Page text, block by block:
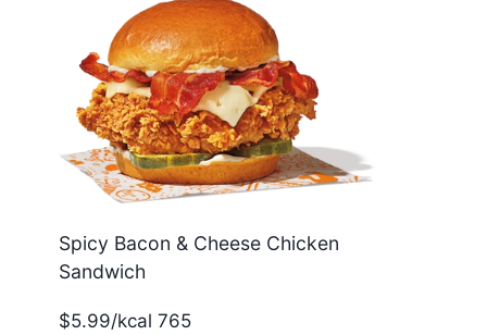
Spicy Bacon & Cheese Chicken
Sandwich
$5.99/kcal 765